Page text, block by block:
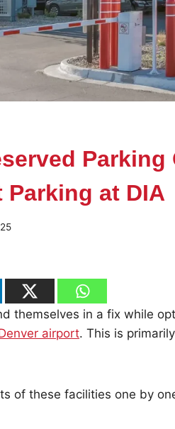
Parking
at DIA
themselves in a fix while
airport. This is
of these facilities one by